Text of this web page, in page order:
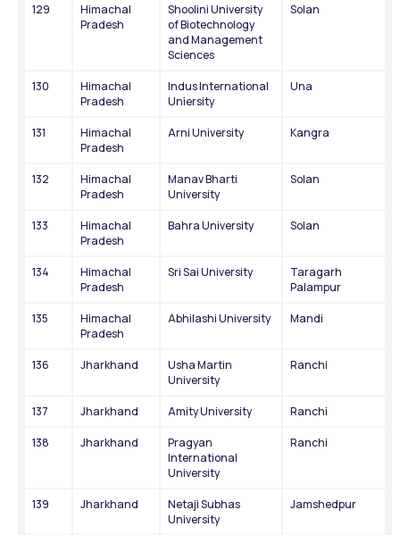
129
Himachal
Pradesh
Shoolini University
of Biotechnology
and Management
Sciences
Solan
130
Himachal
Pradesh
Indus International
Uniersity
Una
131
Himachal
Pradesh
Arni University Kangra
132
Himachal
Pradesh
Manav Bharti
University
Solan
133
Himachal
Pradesh
Bahra University Solan
134
Himachal
Pradesh
Sri Sai University
Taragarh
Palampur
135
Himachal
Pradesh
Abhilashi University Mandi
136 Jharkhand
Usha Martin
University
Ranchi
137 Jharkhand Amity University Ranchi
138 Jharkhand
Pragyan
International
University
Ranchi
139 Jharkhand
Netaji Subhas
University
Jamshedpur